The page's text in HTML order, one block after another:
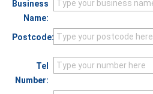
Business
Name:
Postcode:
Tel
Number: